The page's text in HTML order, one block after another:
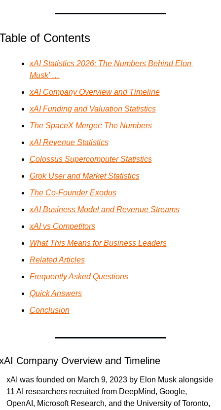
of Contents
xAI Statistics 2026: The Numbers Behind Elon
Musk' …
xAI Company Overview and Timeline
xAI Funding and Valuation Statistics
The SpaceX Merger: The Numbers
xAI Revenue Statistics
Colossus Supercomputer Statistics
Grok User and Market Statistics
The Co-Founder Exodus
xAI Business Model and Revenue Streams
xAI vs Competitors
What This Means for Business Leaders
Related Articles
Frequently Asked Questions
Quick Answers
Conclusion
Company Overview and Timeline
xAI was founded on March 9, 2023 by Elon Musk alongside
11 AI researchers recruited from DeepMind, Google,
OpenAI, Microsoft Research, and the University of Toronto,